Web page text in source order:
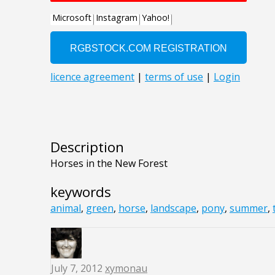
Description
Horses in the New Forest
keywords
animal, green, horse, landscape, pony, summer,
July 7, 2012 xymonau